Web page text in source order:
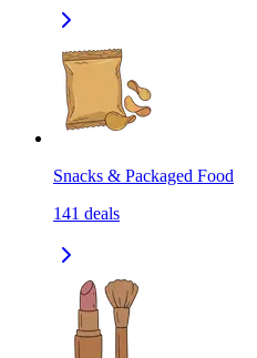
Snacks & Packaged Food
141 deals